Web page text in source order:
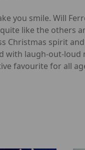
you smile. Will
like the others
Christmas spirit
with laugh-out-loud
favourite for all